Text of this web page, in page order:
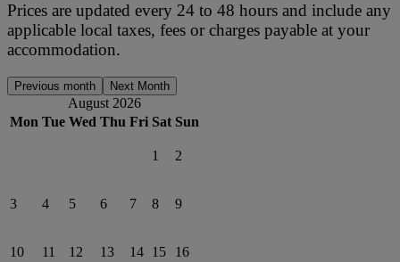
Prices are updated every 24 to 48 hours and include any
applicable local taxes, fees or charges payable at your
accommodation.
Previous month Next Month
August 2026
Mon Tue Wed Thu Fri Sat Sun
1 2
3 4 5 6 7 8 9
10 11 12 13 14 15 16